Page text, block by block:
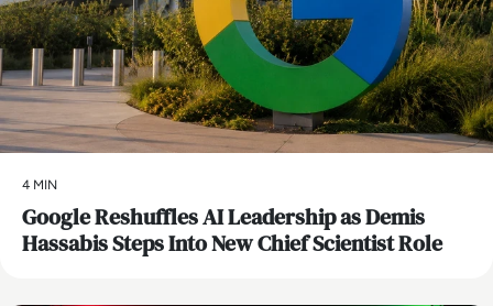
4 MIN
Google Reshuffles AI Leadership as Demis
Hassabis Steps Into New Chief Scientist Role